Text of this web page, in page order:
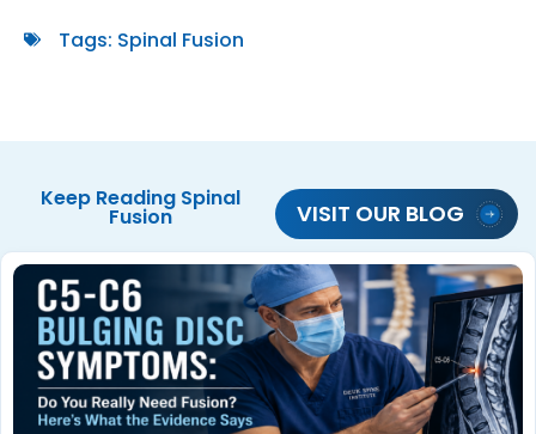
Tags: Spinal Fusion
Keep Reading Spinal
Fusion VISIT OUR BLOG